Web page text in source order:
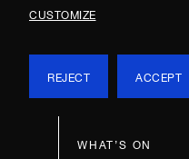
CUSTOMIZE
REJECT ACCEPT
WHAT’S ON